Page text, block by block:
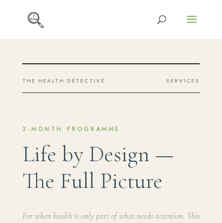
THE HEALTH DETECTIVE SERVICES
3-MONTH PROGRAMME
Life by Design —
The Full Picture
For when health is only part of what needs attention. This